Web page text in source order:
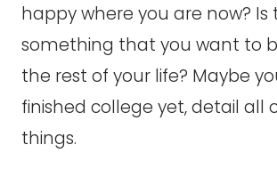
happy where you are now? Is
something that you want to
the rest of your life? Maybe
finished college yet, detail all
things.